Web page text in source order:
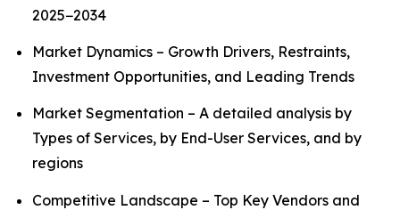
2025−2034
Market Dynamics – Growth Drivers, Restraints,
Investment Opportunities, and Leading Trends
Market Segmentation – A detailed analysis by
Types of Services, by End-User Services, and by
regions
Competitive Landscape – Top Key Vendors and